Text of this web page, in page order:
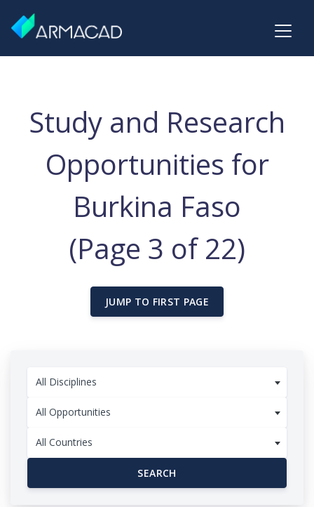
Study and Research
Opportunities for
Burkina Faso
(Page 3 of 22)
JUMP TO FIRST PAGE
All Disciplines
All Opportunities
All Countries
SEARCH